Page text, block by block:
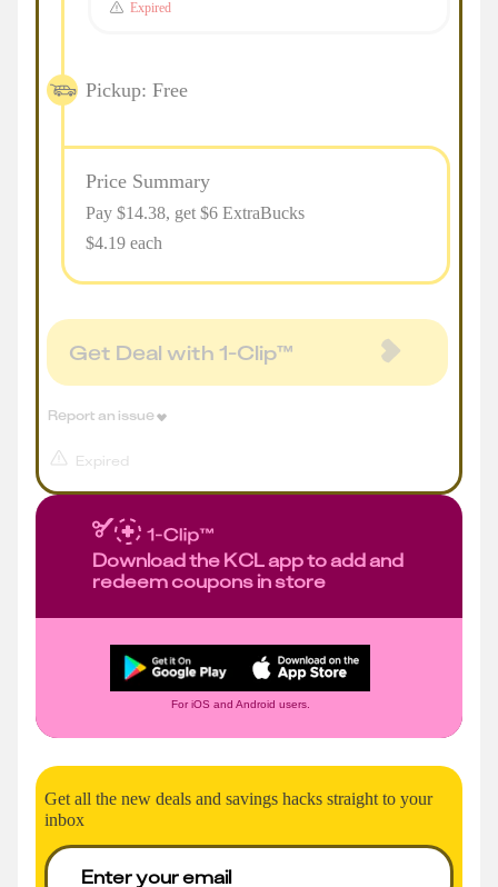
Expired
Pickup: Free
Price Summary
Pay $14.38, get $6 ExtraBucks
$4.19 each
Get Deal with 1-Clip™
Expired
Report an issue
Download the KCL app to add and
redeem coupons in store
For iOS and Android users.
Get all the new deals and savings hacks straight to your
inbox